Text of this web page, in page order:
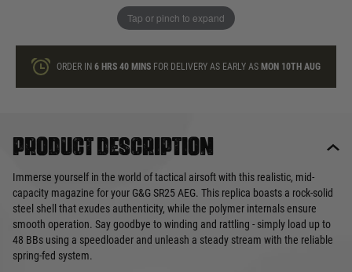
Tap or pinch to expand
loyalty points
ORDER IN 6 HRS 40 MINSFOR DELIVERY AS EARLY AS MON 10TH AUG
Product description
Immerse yourself in the world of tactical airsoft with this realistic, mid-
capacity magazine for your G&G SR25 AEG. This replica boasts a rock-solid
steel shell that exudes authenticity, while the polymer internals ensure
smooth operation. Say goodbye to winding and rattling - simply load up to
48 BBs using a speedloader and unleash a steady stream with the reliable
spring-fed system.